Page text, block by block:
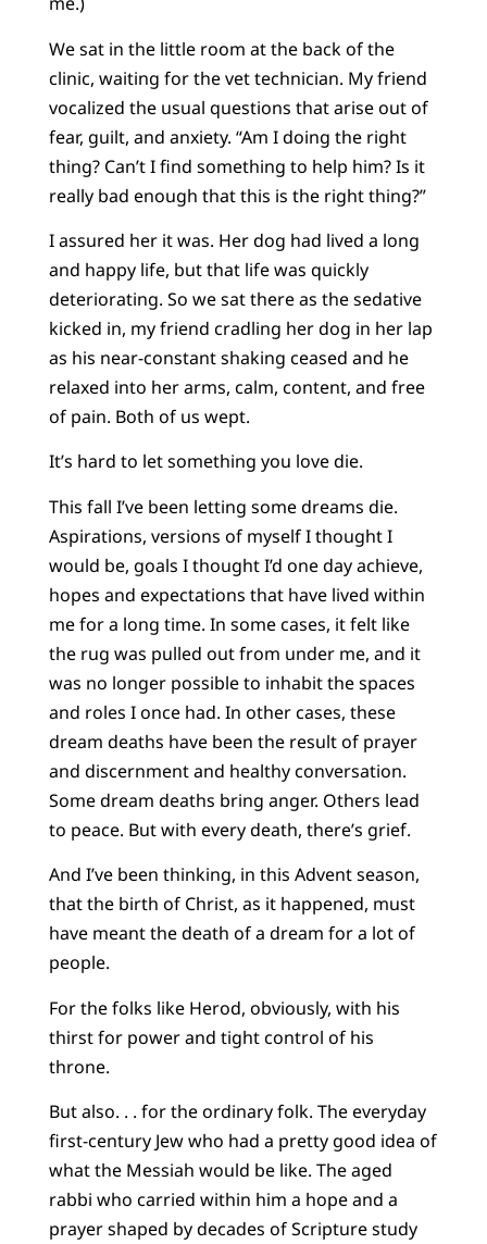
We sat in the little room at the back of the
clinic, waiting for the vet technician. My friend
vocalized the usual questions that arise out of
fear, guilt, and anxiety. “Am I doing the right
thing? Can’t I find something to help him? Is it
really bad enough that this is the right thing?”
I assured her it was. Her dog had lived a long
and happy life, but that life was quickly
deteriorating. So we sat there as the sedative
kicked in, my friend cradling her dog in her lap
as his near-constant shaking ceased and he
relaxed into her arms, calm, content, and free
of pain. Both of us wept.
It’s hard to let something you love die.
This fall I’ve been letting some dreams die.
Aspirations, versions of myself I thought I
would be, goals I thought I’d one day achieve,
hopes and expectations that have lived within
me for a long time. In some cases, it felt like
the rug was pulled out from under me, and it
was no longer possible to inhabit the spaces
and roles I once had. In other cases, these
dream deaths have been the result of prayer
and discernment and healthy conversation.
Some dream deaths bring anger. Others lead
to peace. But with every death, there’s grief.
And I’ve been thinking, in this Advent season,
that the birth of Christ, as it happened, must
have meant the death of a dream for a lot of
people.
For the folks like Herod, obviously, with his
thirst for power and tight control of his
throne.
But also. . . for the ordinary folk. The everyday
first-century Jew who had a pretty good idea of
what the Messiah would be like. The aged
rabbi who carried within him a hope and a
prayer shaped by decades of Scripture study